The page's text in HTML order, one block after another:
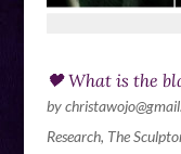
🖤 What is the
by
Research, The